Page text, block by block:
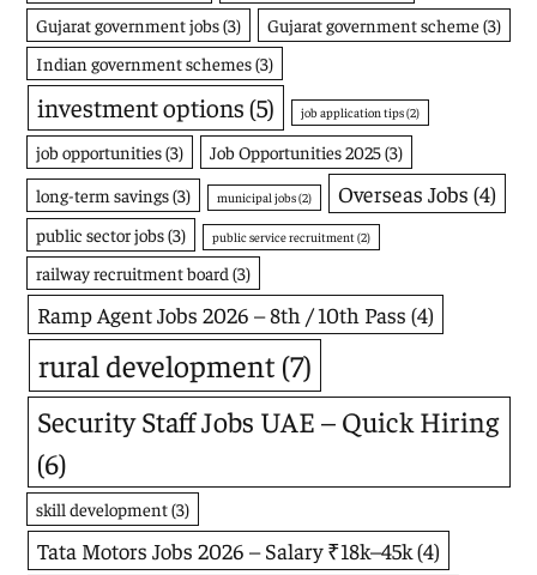
Gujarat government jobs(3) Gujarat government scheme(3)
Indian government schemes(3)
investment options(5) job application tips(2)
job opportunities(3) Job Opportunities 2025(3)
long-term savings(3) municipal jobs(2) Overseas Jobs (4)
public sector jobs(3) public service recruitment (2)
railway recruitment board (3)
Ramp Agent Jobs 2026 – 8th / 10th Pass (4)
rural development (7)
Security Staff Jobs UAE – Quick Hiring
(6)
skill development(3)
Tata Motors Jobs 2026 – Salary ₹18k–45k(4)